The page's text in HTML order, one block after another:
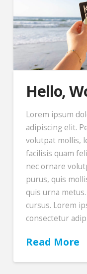
Hello,
Lorem ipsum
adipiscing elit.
volutpat mollis,
facilisis quam
nec ornare
purus, quis
quis urna
cursus. Lorem
consectetur
Read More